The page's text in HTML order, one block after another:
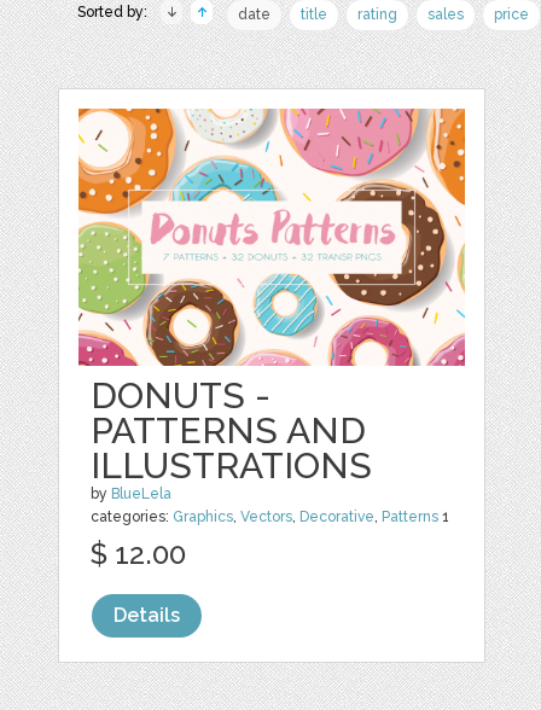
Sorted by: date title rating sales price
DONUTS -
PATTERNS AND
ILLUSTRATIONS
by BlueLela
categories: Graphics,Vectors, Decorative, Patterns 1
$ 12.00
Details